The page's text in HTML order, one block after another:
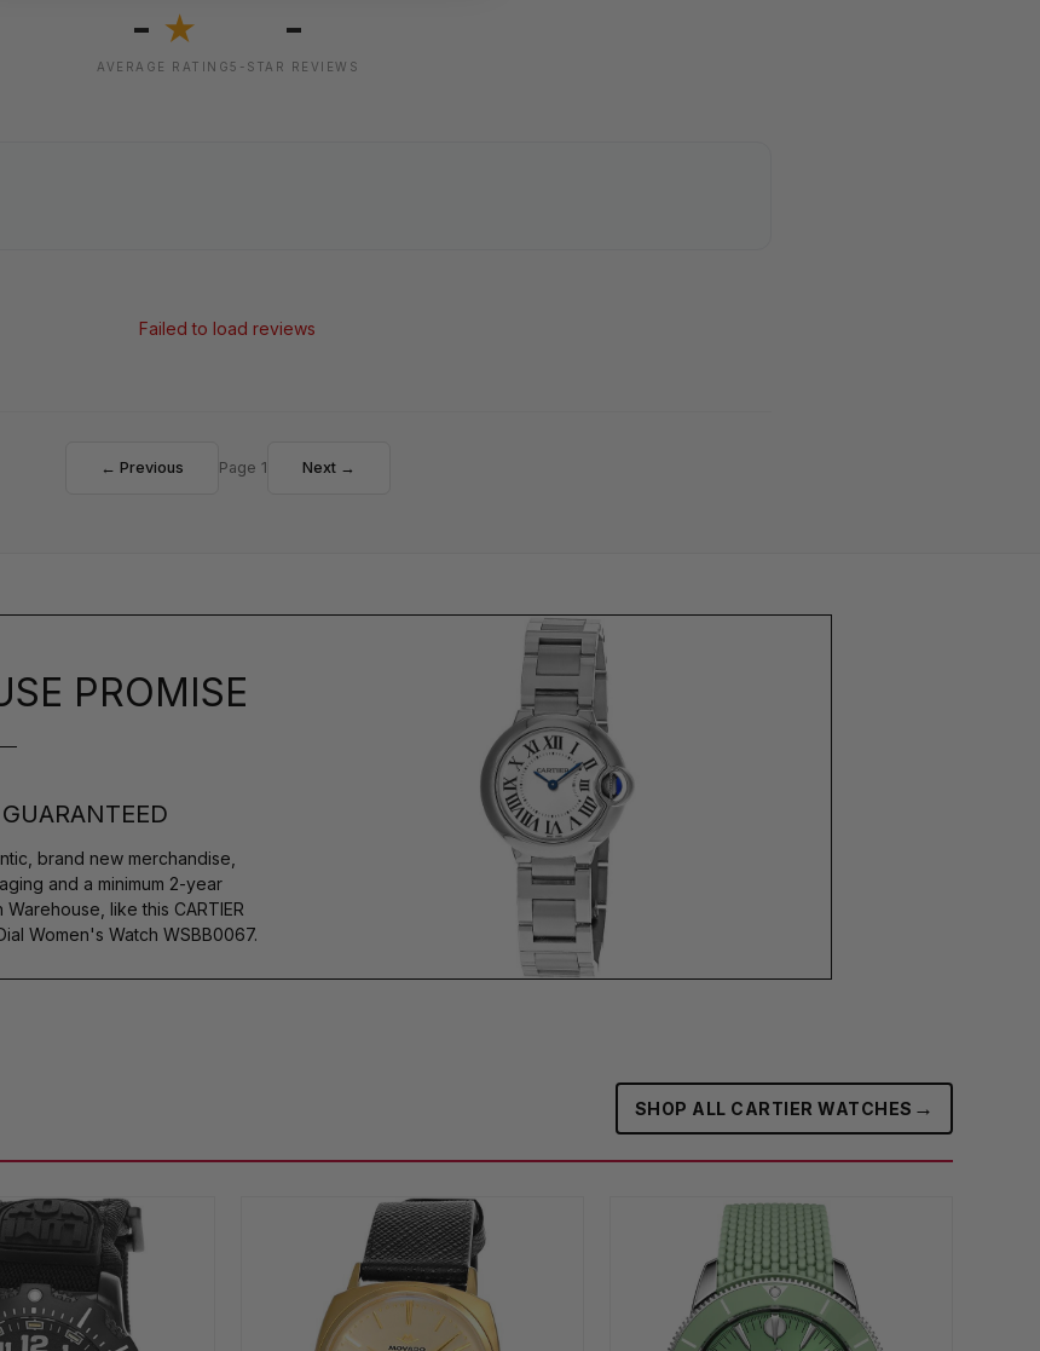
- ★
AVERAGE RATING
-
5-STAR REVIEWS
Failed to load reviews
← Previous Page 1 Next →
PROMISE
brand new merchandise,
and a minimum 2-year
like this CARTIER
Women's Watch WSBB0067.
SHOP ALL CARTIER WATCHES →